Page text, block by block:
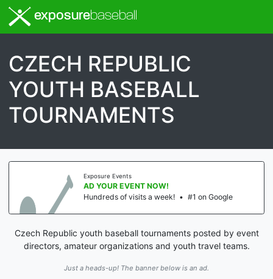
exposurebaseball
CZECH REPUBLIC
YOUTH BASEBALL
TOURNAMENTS
Exposure Events
AD YOUR EVENT NOW!
Hundreds of visits a week! • #1 on Google
Czech Republic youth baseball tournaments posted by event
directors, amateur organizations and youth travel teams.
Just a heads-up! The banner below is an ad.